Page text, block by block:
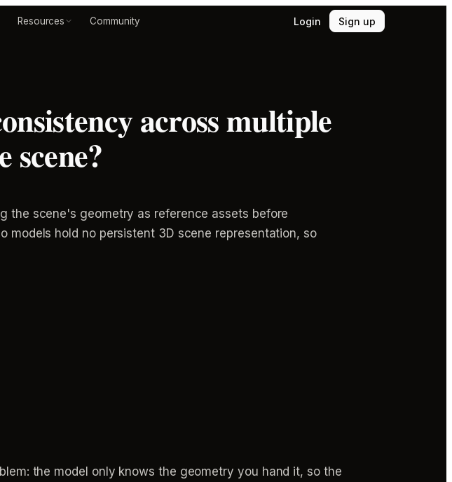
Resources Community Login Sign up
across multiple
scene?
the scene's geometry as reference assets before
hold no persistent 3D scene representation, so
the model only knows the geometry you hand it, so the